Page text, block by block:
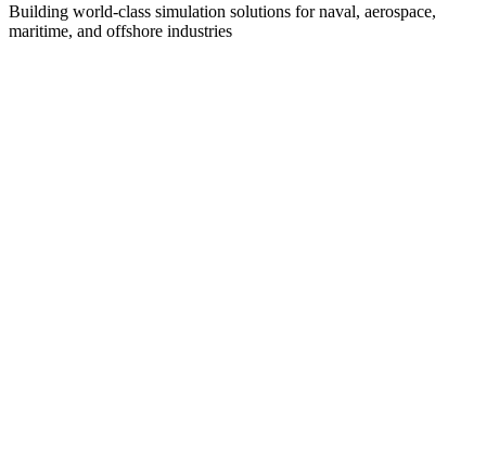
Building world-class simulation solutions for naval, aerospace,
maritime, and offshore industries